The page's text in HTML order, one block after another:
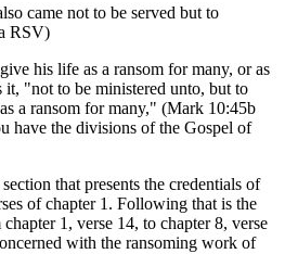
came not to be served but to
RSV)
his life as a ransom for many, or as
it, "not to be ministered unto, but to
a ransom for many," (Mark 10:45b
have the divisions of the Gospel of
that presents the credentials of
of chapter 1. Following that is the
1, verse 14, to chapter 8, verse
with the ransoming work of